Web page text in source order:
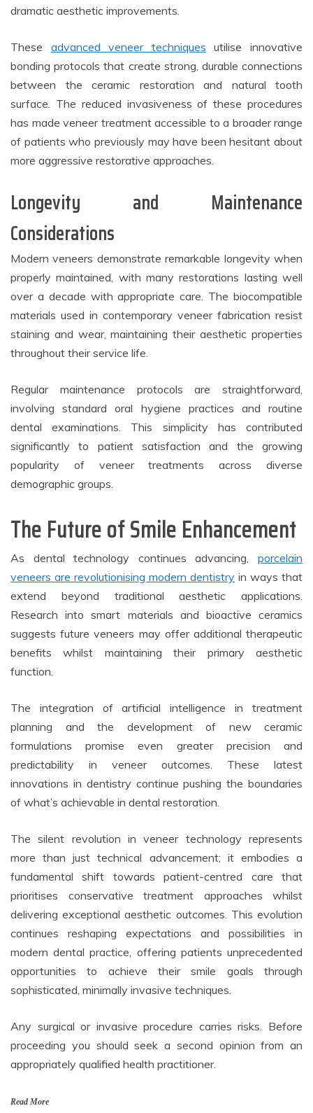
dramatic aesthetic improvements.
These advanced veneer techniques utilise innovative
bonding protocols that create strong, durable connections
between the ceramic restoration and natural tooth
surface. The reduced invasiveness of these procedures
has made veneer treatment accessible to a broader range
of patients who previously may have been hesitant about
more aggressive restorative approaches.
Longevity and Maintenance
Considerations
Modern veneers demonstrate remarkable longevity when
properly maintained, with many restorations lasting well
over a decade with appropriate care. The biocompatible
materials used in contemporary veneer fabrication resist
staining and wear, maintaining their aesthetic properties
throughout their service life.
Regular maintenance protocols are straightforward,
involving standard oral hygiene practices and routine
dental examinations. This simplicity has contributed
significantly to patient satisfaction and the growing
popularity of veneer treatments across diverse
demographic groups.
The Future of Smile Enhancement
As dental technology continues advancing, porcelain
veneers are revolutionising modern dentistry in ways that
extend beyond traditional aesthetic applications.
Research into smart materials and bioactive ceramics
suggests future veneers may offer additional therapeutic
benefits whilst maintaining their primary aesthetic
function.
The integration of artificial intelligence in treatment
planning and the development of new ceramic
formulations promise even greater precision and
predictability in veneer outcomes. These latest
innovations in dentistry continue pushing the boundaries
of what’s achievable in dental restoration.
The silent revolution in veneer technology represents
more than just technical advancement; it embodies a
fundamental shift towards patient-centred care that
prioritises conservative treatment approaches whilst
delivering exceptional aesthetic outcomes. This evolution
continues reshaping expectations and possibilities in
modern dental practice, offering patients unprecedented
opportunities to achieve their smile goals through
sophisticated, minimally invasive techniques.
Any surgical or invasive procedure carries risks. Before
proceeding you should seek a second opinion from an
appropriately qualified health practitioner.
Read More